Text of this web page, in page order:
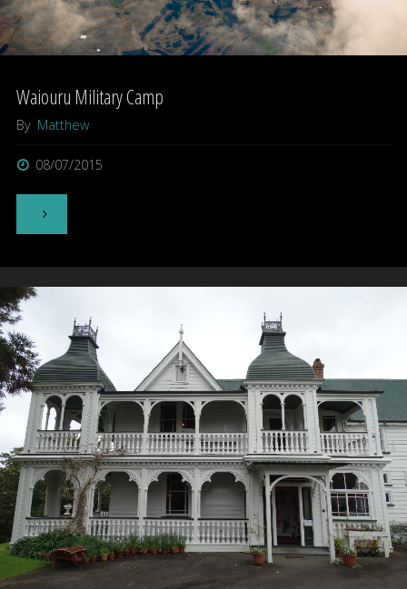
Waiouru Military Camp
By Matthew
08/07/2015
"Waiouru
Camp"